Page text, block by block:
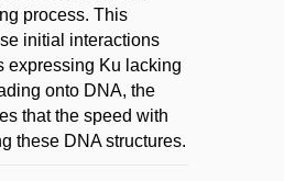
process. This
initial interactions
expressing Ku lacking
onto DNA, the
that the speed with
these DNA structures.